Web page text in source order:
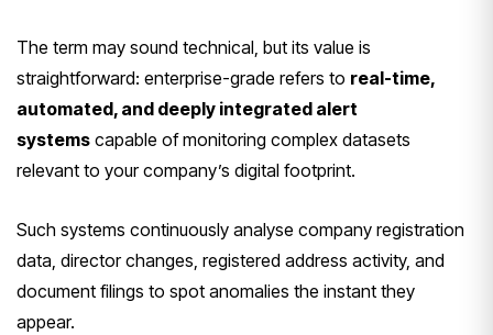
The term may sound technical, but its value is
straightforward: enterprise-grade refers to real-time,
automated, and deeply integrated alert
systems capable of monitoring complex datasets
relevant to your company’s digital footprint.
Such systems continuously analyse company registration
data, director changes, registered address activity, and
document filings to spot anomalies the instant they
appear.